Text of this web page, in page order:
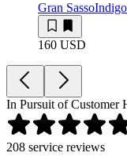
Gran Sasso
160 USD
In Pursuit of Customer
208 service reviews